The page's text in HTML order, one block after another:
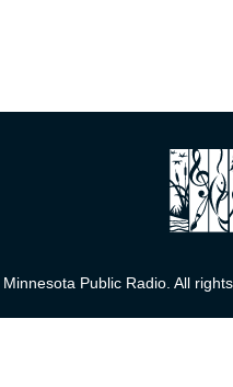
Public Radio. All